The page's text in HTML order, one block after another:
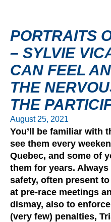
PORTRAITS
– SYLVIE
CAN FEEL
THE
THE
August 25, 2021
You’ll be familiar with
see them every
Quebec, and some of
them for years.
safety, often present
at pre-race meetings
dismay, also to
(very few) penalties,